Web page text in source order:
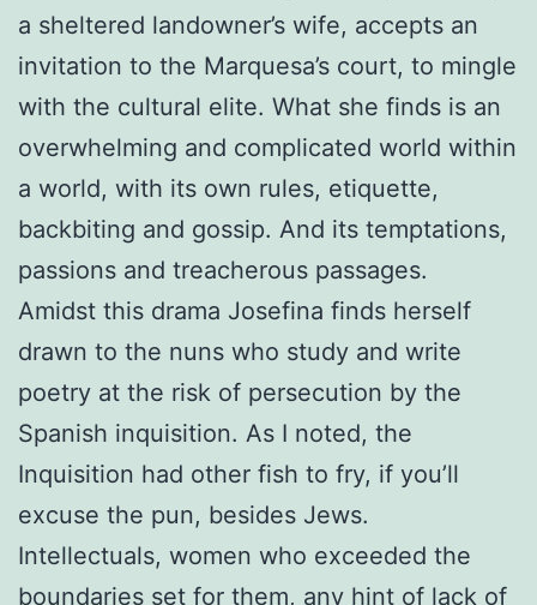
a sheltered landowner’s wife, accepts an
invitation to the Marquesa’s court, to mingle
with the cultural elite. What she finds is an
overwhelming and complicated world within
a world, with its own rules, etiquette,
backbiting and gossip. And its temptations,
passions and treacherous passages.
Amidst this drama Josefina finds herself
drawn to the nuns who study and write
poetry at the risk of persecution by the
Spanish inquisition. As I noted, the
Inquisition had other fish to fry, if you’ll
excuse the pun, besides Jews.
Intellectuals, women who exceeded the
boundaries set for them, any hint of lack of